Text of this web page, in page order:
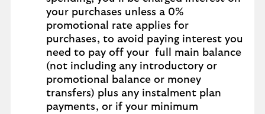
your purchases unless a 0%
promotional rate applies for
purchases, to avoid paying interest you
need to pay off your full main balance
(not including any introductory or
promotional balance or money
transfers) plus any instalment plan
payments, or if your minimum